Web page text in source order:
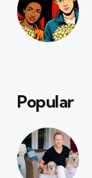
Popular